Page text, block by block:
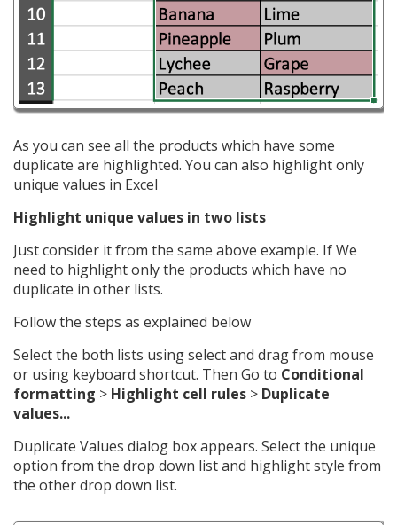
As you can see all the products which have some
duplicate are highlighted. You can also highlight only
unique values in Excel
Highlight unique values in two lists
Just consider it from the same above example. If We
need to highlight only the products which have no
duplicate in other lists.
Follow the steps as explained below
Select the both lists using select and drag from mouse
or using keyboard shortcut. Then Go to Conditional
formatting > Highlight cell rules > Duplicate
values...
Duplicate Values dialog box appears. Select the unique
option from the drop down list and highlight style from
the other drop down list.